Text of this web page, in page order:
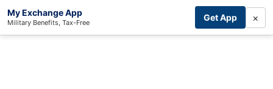
My Exchange App
Military Benefits, Tax-Free Get App ×